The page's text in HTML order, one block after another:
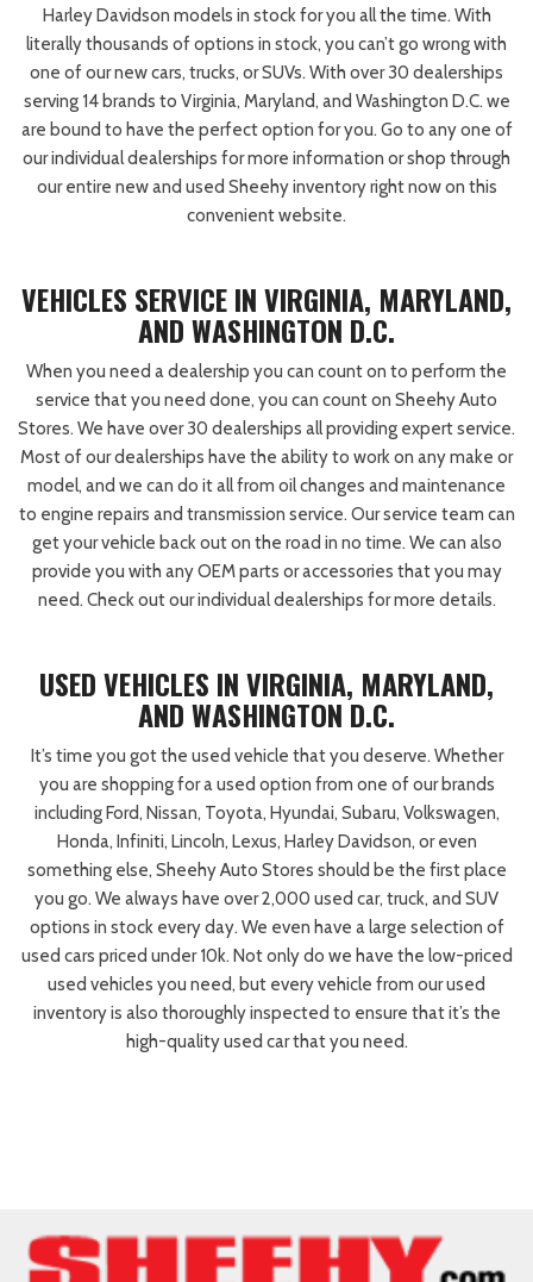
Harley Davidson models in stock for you all the time. With
literally thousands of options in stock, you can’t go wrong with
one of our new cars, trucks, or SUVs. With over 30 dealerships
serving 14 brands to Virginia, Maryland, and Washington D.C. we
are bound to have the perfect option for you. Go to any one of
our individual dealerships for more information or shop through
our entire new and used Sheehy inventory right now on this
convenient website.
VEHICLES SERVICE IN VIRGINIA, MARYLAND,
AND WASHINGTON D.C.
When you need a dealership you can count on to perform the
service that you need done, you can count on Sheehy Auto
Stores. We have over 30 dealerships all providing expert service.
Most of our dealerships have the ability to work on any make or
model, and we can do it all from oil changes and maintenance
to engine repairs and transmission service. Our service team can
get your vehicle back out on the road in no time. We can also
provide you with any OEM parts or accessories that you may
need. Check out our individual dealerships for more details.
USED VEHICLES IN VIRGINIA, MARYLAND,
AND WASHINGTON D.C.
It’s time you got the used vehicle that you deserve. Whether
you are shopping for a used option from one of our brands
including Ford, Nissan, Toyota, Hyundai, Subaru, Volkswagen,
Honda, Infiniti, Lincoln, Lexus, Harley Davidson, or even
something else, Sheehy Auto Stores should be the first place
you go. We always have over 2,000 used car, truck, and SUV
options in stock every day. We even have a large selection of
used cars priced under 10k. Not only do we have the low-priced
used vehicles you need, but every vehicle from our used
inventory is also thoroughly inspected to ensure that it’s the
high-quality used car that you need.